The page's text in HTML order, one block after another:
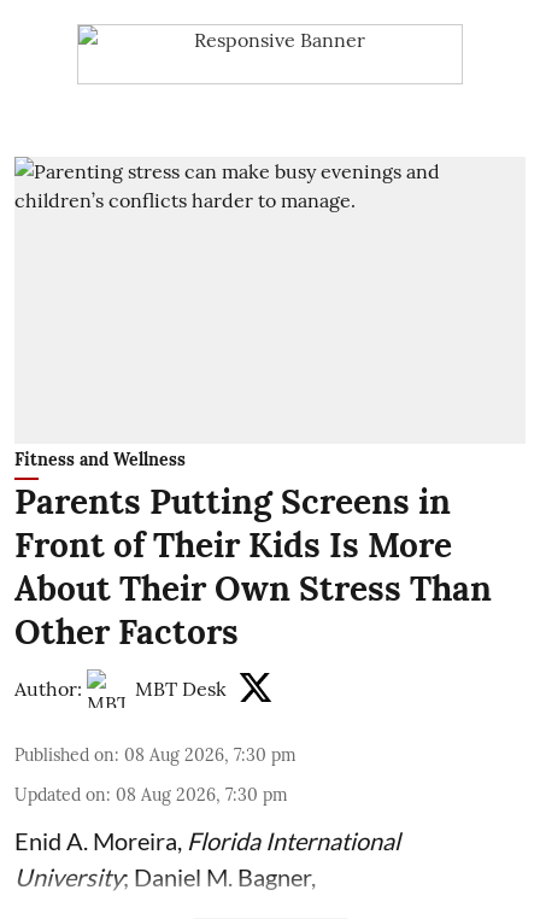
Fitness and Wellness
Parents Putting Screens in
Front of Their Kids Is More
About Their Own Stress Than
Other Factors
Author: MBT Desk
Published on: 08 Aug 2026, 7:30 pm
Updated on: 08 Aug 2026, 7:30 pm
Enid A. Moreira, Florida International
University; Daniel M. Bagner,